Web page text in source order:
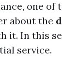
one of
about the
it. In this
service.